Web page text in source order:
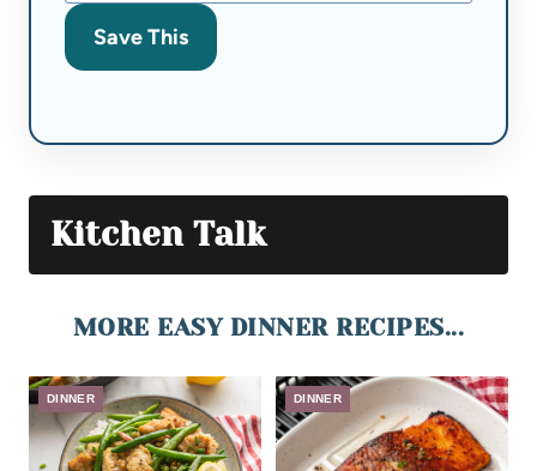
Save This
Kitchen Talk
MORE EASY DINNER RECIPES...
DINNER DINNER